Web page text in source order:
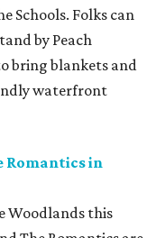
Schools. Folks can
by Peach
bring blankets and
waterfront
Romantics in
Woodlands this